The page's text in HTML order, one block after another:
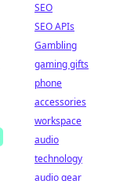
SEO
SEO APIs
Gambling
gaming gifts
phone
accessories
workspace
audio
technology
audio gear